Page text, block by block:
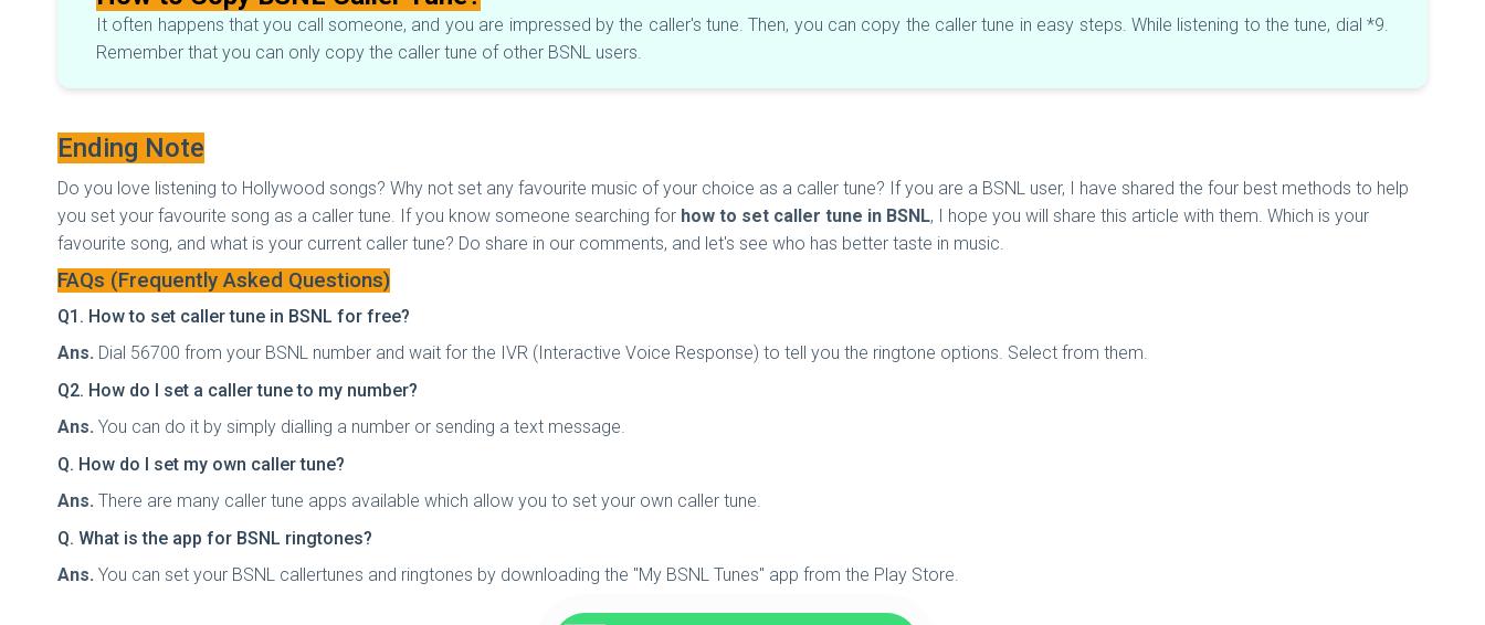
It often happens that you call someone, and you are impressed by the caller's tune. Then, you can copy the caller tune in easy steps. While listening to the tune, dial *9.
Remember that you can only copy the caller tune of other BSNL users.
Ending Note
Do you love listening to Hollywood songs? Why not set any favourite music of your choice as a caller tune? If you are a BSNL user, I have shared the four best methods to help
you set your favourite song as a caller tune. If you know someone searching for how to set caller tune in BSNL, I hope you will share this article with them. Which is your
favourite song, and what is your current caller tune? Do share in our comments, and let's see who has better taste in music.
FAQs (Frequently Asked Questions)
Q1. How to set caller tune in BSNL for free?
Ans. Dial 56700 from your BSNL number and wait for the IVR (Interactive Voice Response) to tell you the ringtone options. Select from them.
Q2. How do I set a caller tune to my number?
Ans. You can do it by simply dialling a number or sending a text message.
Q. How do I set my own caller tune?
Ans. There are many caller tune apps available which allow you to set your own caller tune.
Q. What is the app for BSNL ringtones?
Ans. You can set your BSNL callertunes and ringtones by downloading the "My BSNL Tunes" app from the Play Store.